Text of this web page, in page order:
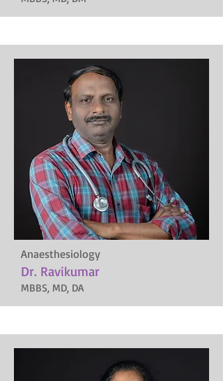
Anaesthesiology
Dr. Ravikumar
MBBS, MD, DA